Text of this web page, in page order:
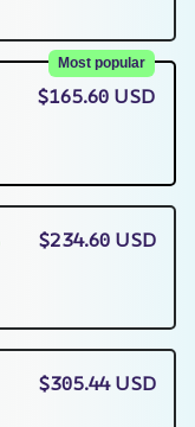
Most popular
$165.60 USD
$234.60 USD
$305.44 USD